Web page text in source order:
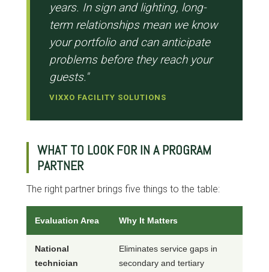
years. In sign and lighting, long-
term relationships mean we know
your portfolio and can anticipate
problems before they reach your
guests."
VIXXO FACILITY SOLUTIONS
WHAT TO LOOK FOR IN A PROGRAM
PARTNER
The right partner brings five things to the table:
Evaluation Area Why It Matters
National
technician
Eliminates service gaps in
secondary and tertiary